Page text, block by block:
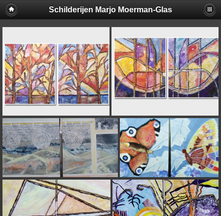
Schilderijen Marjo Moerman-Glas